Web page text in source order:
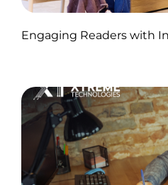
Engaging Readers with